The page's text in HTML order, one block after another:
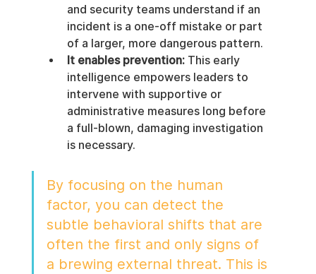
and security teams understand if an
incident is a one-off mistake or part
of a larger, more dangerous pattern.
It enables prevention: This early
intelligence empowers leaders to
intervene with supportive or
administrative measures long before
a full-blown, damaging investigation
is necessary.
By focusing on the human
factor, you can detect the
subtle behavioral shifts that are
often the first and only signs of
a brewing external threat. This is